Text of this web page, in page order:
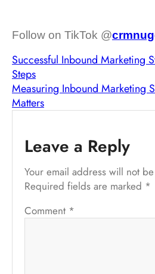
Follow on TikTok @
Successful Inbound Marketing
Steps
Measuring Inbound Marketing
Matters
Leave a Reply
Your email address will not
Required fields are marked *
Comment *